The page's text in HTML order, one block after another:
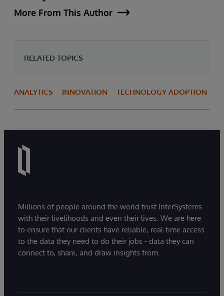
More From This Author
RELATED TOPICS
ANALYTICS INNOVATION TECHNOLOGY ADOPTION
Millions of people around the world trust InterSystems
with their livelihoods and even their lives. We are here
to ensure that our clients have reliable, real-time access
to the data they need to do their jobs - data they can
connect to, share, and draw insights from.